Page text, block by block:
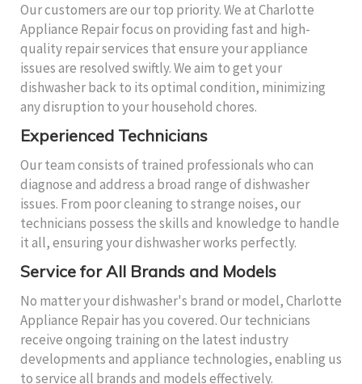
Our customers are our top priority. We at Charlotte
Appliance Repair focus on providing fast and high-
quality repair services that ensure your appliance
issues are resolved swiftly. We aim to get your
dishwasher back to its optimal condition, minimizing
any disruption to your household chores.
Experienced Technicians
Our team consists of trained professionals who can
diagnose and address a broad range of dishwasher
issues. From poor cleaning to strange noises, our
technicians possess the skills and knowledge to handle
it all, ensuring your dishwasher works perfectly.
Service for All Brands and Models
No matter your dishwasher's brand or model, Charlotte
Appliance Repair has you covered. Our technicians
receive ongoing training on the latest industry
developments and appliance technologies, enabling us
to service all brands and models effectively.